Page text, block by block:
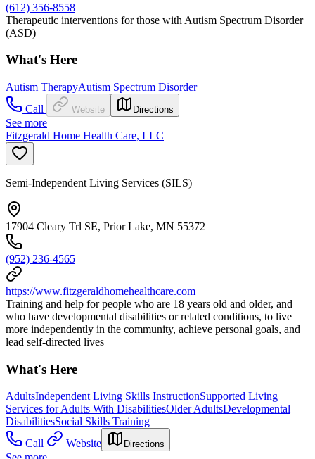
(612) 356-8558
Therapeutic interventions for those with Autism Spectrum Disorder
(ASD)
What's Here
Autism TherapyAutism Spectrum Disorder
Call
Website Directions
See more
Fitzgerald Home Health Care, LLC
Semi-Independent Living Services (SILS)
17904 Cleary Trl SE, Prior Lake, MN 55372
(952) 236-4565
https://www.fitzgeraldhomehealthcare.com
Training and help for people who are 18 years old and older, and
who have developmental disabilities or related conditions, to live
more independently in the community, achieve personal goals, and
lead self-directed lives
What's Here
AdultsIndependent Living Skills InstructionSupported Living
Services for Adults With DisabilitiesOlder AdultsDevelopmental
DisabilitiesSocial Skills Training
Call
Website Directions